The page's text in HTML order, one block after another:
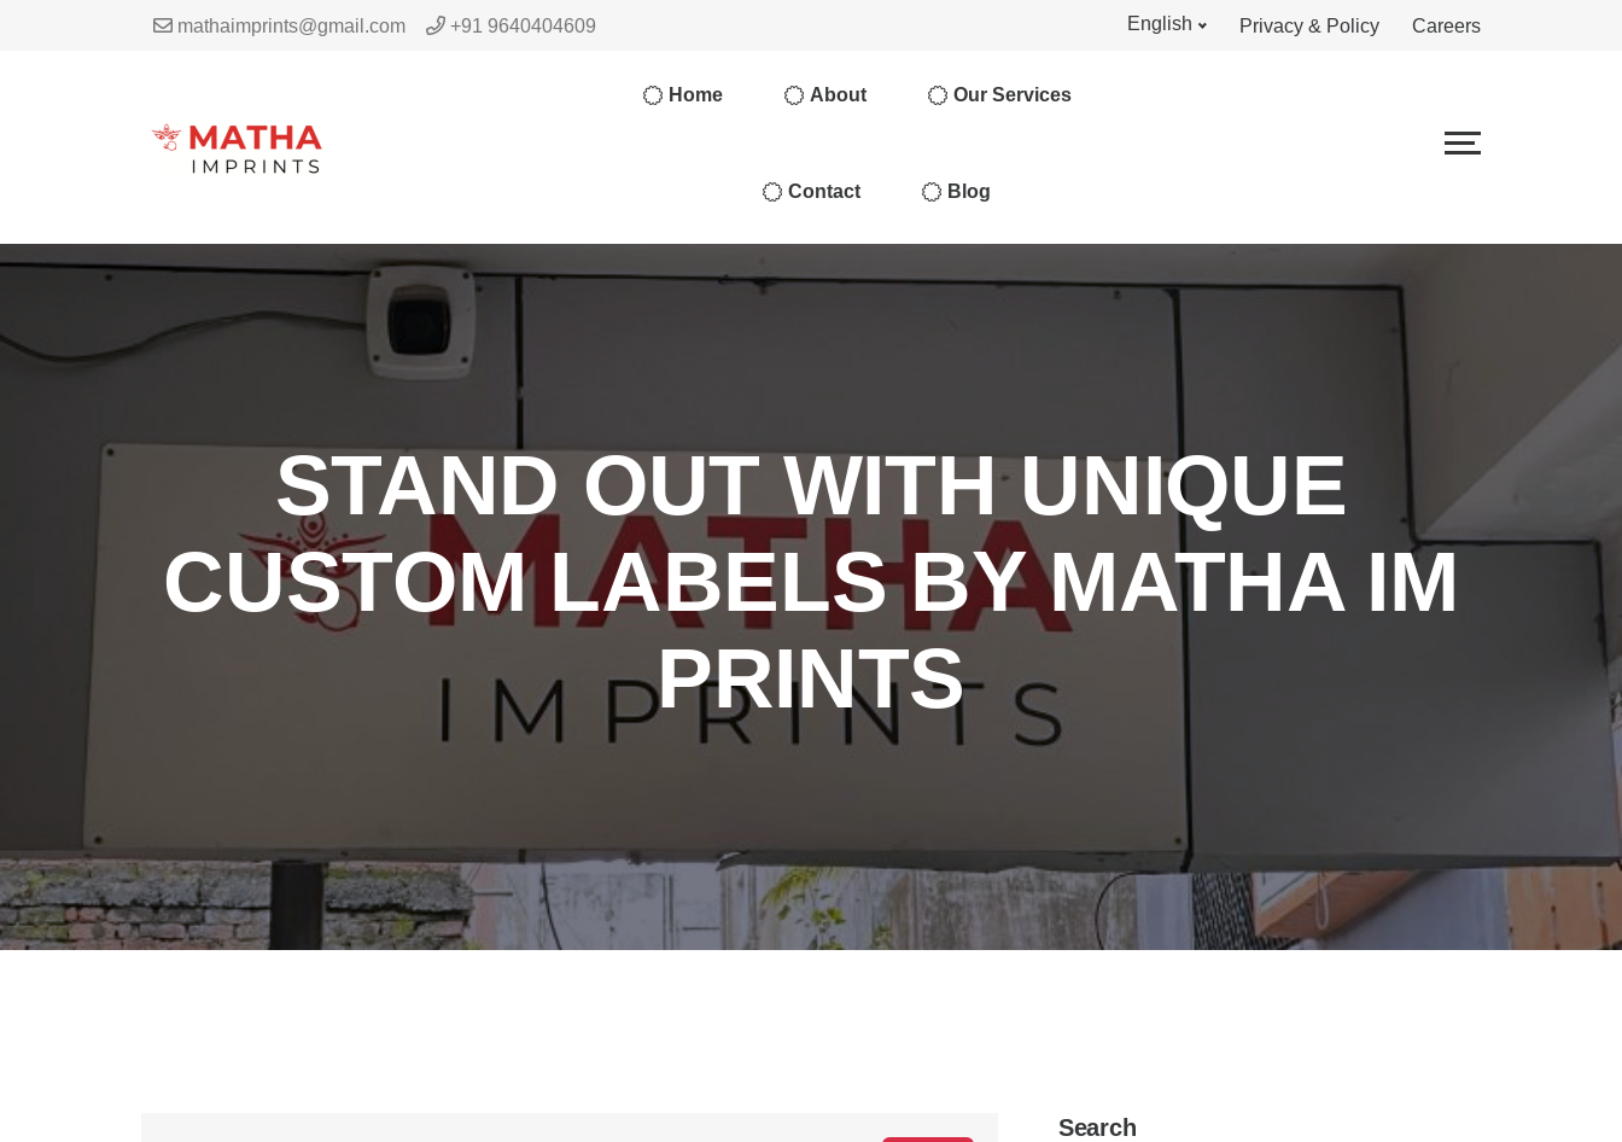
mathaimprints@gmail.com +91 9640404609 English Privacy & Policy Careers
Home About Our Services
Contact Blog
STAND OUT WITH UNIQUE
CUSTOM LABELS BY MATHA IM
PRINTS
Search